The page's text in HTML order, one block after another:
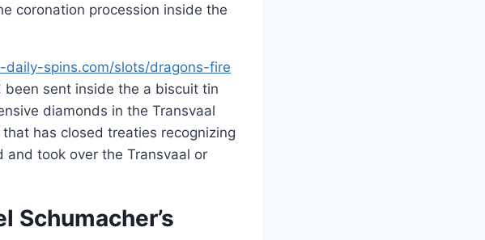
coronation procession inside the
daily-spins.com/slots/dragons-fire
been sent inside the a biscuit tin
diamonds in the Transvaal
has closed treaties recognizing
and took over the Transvaal or
Schumacher’s